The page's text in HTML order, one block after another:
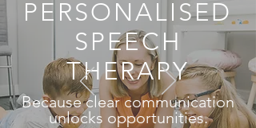
PERSONALISED
SPEECH
THERAPY
Because clear communication
unlocks opportunities.